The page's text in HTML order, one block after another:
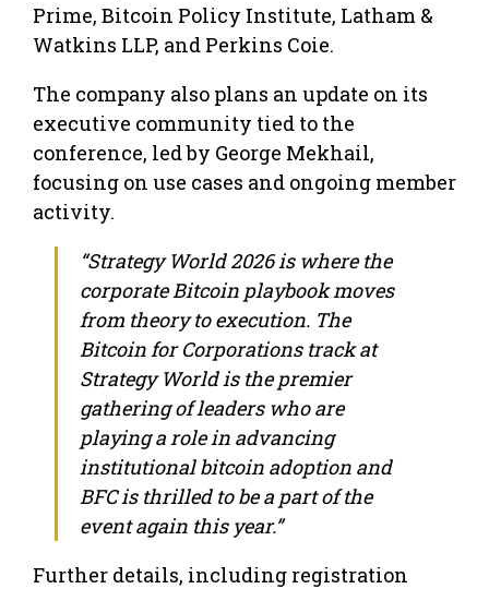
Prime, Bitcoin Policy Institute, Latham &
Watkins LLP, and Perkins Coie.
The company also plans an update on its
executive community tied to the
conference, led by George Mekhail,
focusing on use cases and ongoing member
activity.
“Strategy World 2026 is where the
corporate Bitcoin playbook moves
from theory to execution. The
Bitcoin for Corporations track at
Strategy World is the premier
gathering of leaders who are
playing a role in advancing
institutional bitcoin adoption and
BFC is thrilled to be a part of the
event again this year.”
Further details, including registration